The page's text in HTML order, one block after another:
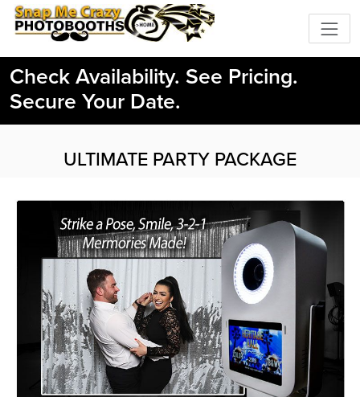
Check Availability. See Pricing.
Secure Your Date.
ULTIMATE PARTY PACKAGE